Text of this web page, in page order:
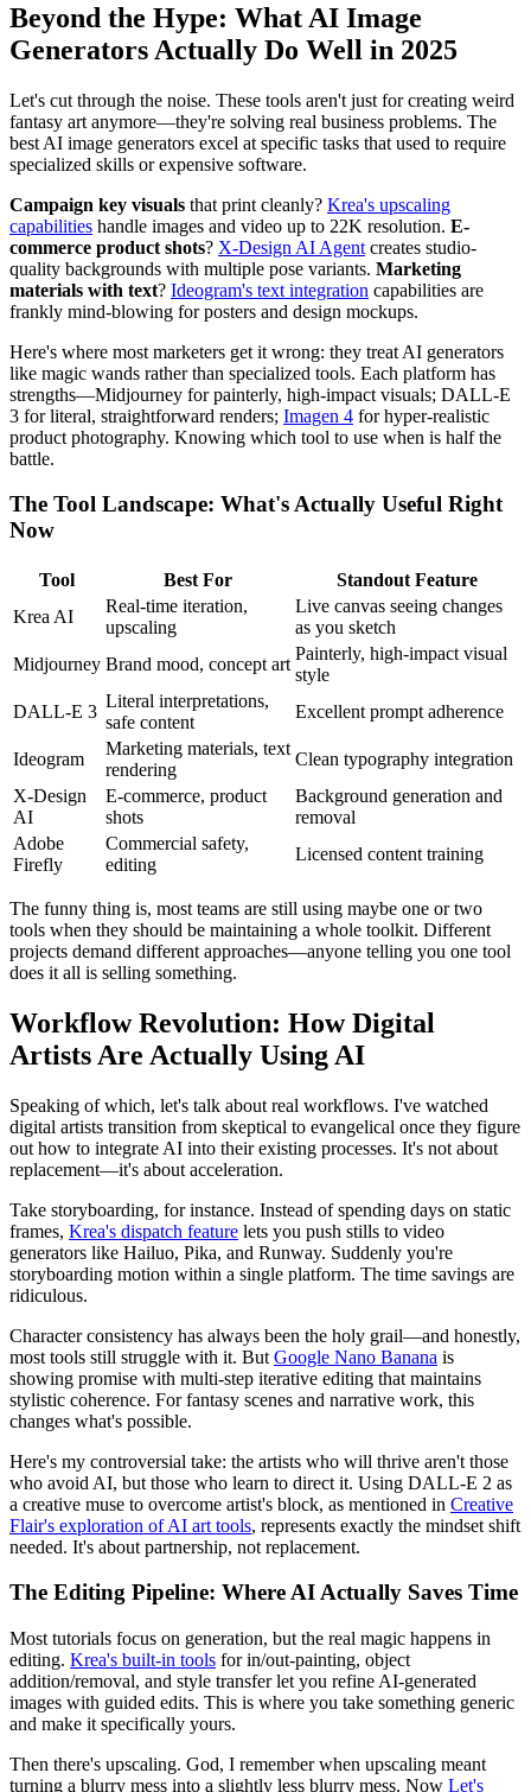
Beyond the Hype: What AI Image
Generators Actually Do Well in 2025
Let's cut through the noise. These tools aren't just for creating weird
fantasy art anymore—they're solving real business problems. The
best AI image generators excel at specific tasks that used to require
specialized skills or expensive software.
Campaign key visuals that print cleanly? Krea's upscaling
capabilities handle images and video up to 22K resolution. E-
commerce product shots? X-Design AI Agent creates studio-
quality backgrounds with multiple pose variants. Marketing
materials with text? Ideogram's text integration capabilities are
frankly mind-blowing for posters and design mockups.
Here's where most marketers get it wrong: they treat AI generators
like magic wands rather than specialized tools. Each platform has
strengths—Midjourney for painterly, high-impact visuals; DALL-E
3 for literal, straightforward renders; Imagen 4 for hyper-realistic
product photography. Knowing which tool to use when is half the
battle.
The Tool Landscape: What's Actually Useful Right
Now
Tool Best For
Standout Feature
Krea AI
Real-time iteration,
upscaling
Live canvas seeing changes
as you sketch
Midjourney Brand mood, concept art
Painterly, high-impact visual
style
DALL-E 3
Literal interpretations,
safe content
Excellent prompt adherence
Ideogram
Marketing materials, text
rendering
Clean typography integration
X-Design
AI
E-commerce, product
shots
Background generation and
removal
Adobe
Firefly
Commercial safety,
editing
Licensed content training
The funny thing is, most teams are still using maybe one or two
tools when they should be maintaining a whole toolkit. Different
projects demand different approaches—anyone telling you one tool
does it all is selling something.
Workflow Revolution: How Digital
Artists Are Actually Using AI
Speaking of which, let's talk about real workflows. I've watched
digital artists transition from skeptical to evangelical once they figure
out how to integrate AI into their existing processes. It's not about
replacement—it's about acceleration.
Take storyboarding, for instance. Instead of spending days on static
frames, Krea's dispatch feature lets you push stills to video
generators like Hailuo, Pika, and Runway. Suddenly you're
storyboarding motion within a single platform. The time savings are
ridiculous.
Character consistency has always been the holy grail—and honestly,
most tools still struggle with it. But Google Nano Banana is
showing promise with multi-step iterative editing that maintains
stylistic coherence. For fantasy scenes and narrative work, this
changes what's possible.
Here's my controversial take: the artists who will thrive aren't those
who avoid AI, but those who learn to direct it. Using DALL-E 2 as
a creative muse to overcome artist's block, as mentioned in Creative
Flair's exploration of AI art tools, represents exactly the mindset shift
needed. It's about partnership, not replacement.
The Editing Pipeline: Where AI Actually Saves Time
Most tutorials focus on generation, but the real magic happens in
editing. Krea's built-in tools for in/out-painting, object
addition/removal, and style transfer let you refine AI-generated
images with guided edits. This is where you take something generic
and make it specifically yours.
Then there's upscaling. God, I remember when upscaling meant
turning a blurry mess into a slightly less blurry mess. Now Let's